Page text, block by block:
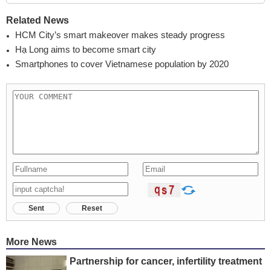
Related News
HCM City’s smart makeover makes steady progress
Hạ Long aims to become smart city
Smartphones to cover Vietnamese population by 2020
Sent Reset
More News
Partnership for cancer, infertility treatment